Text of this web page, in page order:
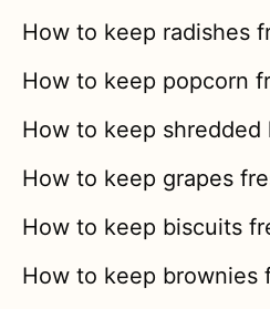
How to keep radishes
How to keep popcorn
How to keep
How to keep grapes
How to keep biscuits
How to keep brownies